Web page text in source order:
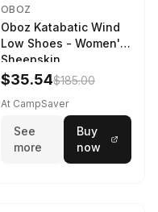
OBOZ
Oboz Katabatic Wind
Low Shoes - Women's
Sheepskin
$35.54$185.00
At CampSaver
See
more
Buy
now